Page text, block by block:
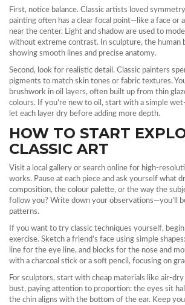
First, notice balance. Classic artists loved
painting often has a clear focal point—like a face or
near the center. Light and shadow are used to
without extreme contrast. In sculpture, the human
showing smooth lines and precise anatomy.
Second, look for realistic detail. Classic painters
pigments to match skin tones or fabric textures.
brushwork in oil layers, often built up from thin
colours. If you’re new to oil, start with a simple
let each layer dry before adding more depth.
HOW TO START
CLASSIC ART
Visit a local gallery or search online for
works. Pause at each piece and ask yourself what
composition, the colour palette, or the way the
follow you? Write down your observations—you’ll
patterns.
If you want to try classic techniques yourself,
exercise. Sketch a friend’s face using simple
line for the eye line, and blocks for the nose and
with a charcoal stick or a soft pencil, focusing on
For sculptors, start with cheap materials like air‑dry
bust, paying attention to proportion: the eyes sit
the chin aligns with the bottom of the ear. Keep